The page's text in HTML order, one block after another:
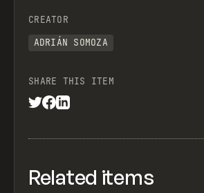
CREATOR
ADRIÁN SOMOZA
SHARE THIS ITEM
Related items